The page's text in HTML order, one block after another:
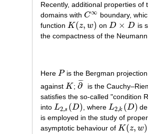
Recently, additional properties
domains with C∞
C∞
boundary,
function K(z, w)
K( z,w ) onD × D
D× D
is
the compactness of the
Here P
P is the Bergman
against K
K ;∂
¯¯
¯
∂¯
is the
satisfies the so-called "condition
into L2,s (D)
L2, s (D) , where L2,k (D)
L2, k (D)
is employed in the study of
asymptotic behaviour of K(z, w)
K( z,w )